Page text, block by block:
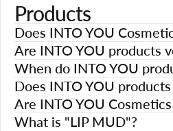
Products
Does INTO YOU
Are INTO YOU products
When do INTO YOU
Does INTO YOU
Are INTO YOU
What is "LIP MUD"?